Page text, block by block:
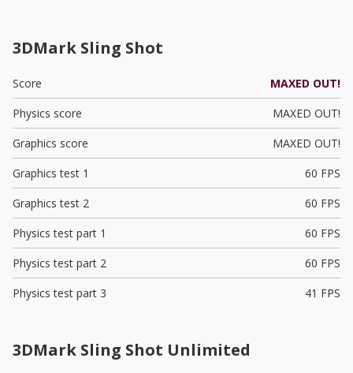
3DMark Sling Shot
Score
MAXED OUT!
Physics score
MAXED OUT!
Graphics score
MAXED OUT!
Graphics test 1
60 FPS
Graphics test 2
60 FPS
Physics test part 1
60 FPS
Physics test part 2
60 FPS
Physics test part 3
41 FPS
3DMark Sling Shot Unlimited